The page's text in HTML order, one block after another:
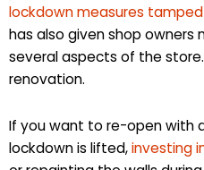
lockdown measures
has also given shop
several aspects of the
renovation.
If you want to re-open with
lockdown is lifted,investing